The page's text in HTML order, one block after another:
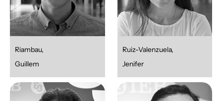
Riambau,
Guillem
Ruiz-Valenzuela,
Jenifer